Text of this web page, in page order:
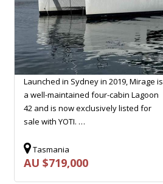
Launched in Sydney in 2019, Mirage is
a well-maintained four-cabin Lagoon
42 and is now exclusively listed for
sale with YOTI. …
Tasmania
AU $719,000